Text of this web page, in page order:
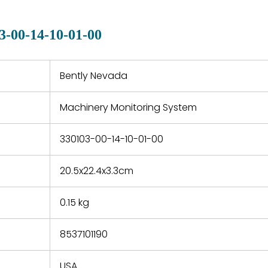
a defect,
repair
and
00-14-10-01-00
Bently Nevada
Machinery Monitoring System
330103-00-14-10-01-00
20.5x22.4x3.3cm
0.15 kg
8537101190